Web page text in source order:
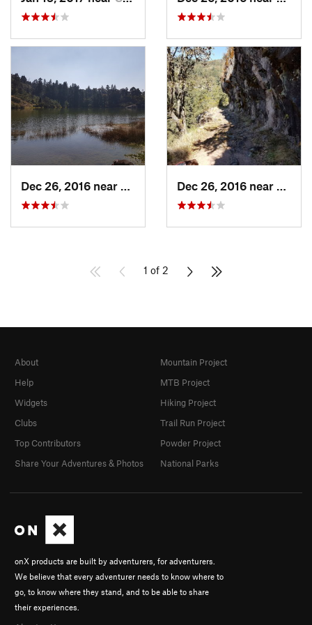
San Mig…, MX
1 of 2
onX products are built by adventurers, for adventurers.
We believe that every adventurer needs to know where to
go, to know where they stand, and to be able to share
their experiences.
About
Help
Widgets
Clubs
Top Contributors
Share Your Adventures & Photos
Mountain Project
MTB Project
Hiking Project
Trail Run Project
Powder Project
National Parks